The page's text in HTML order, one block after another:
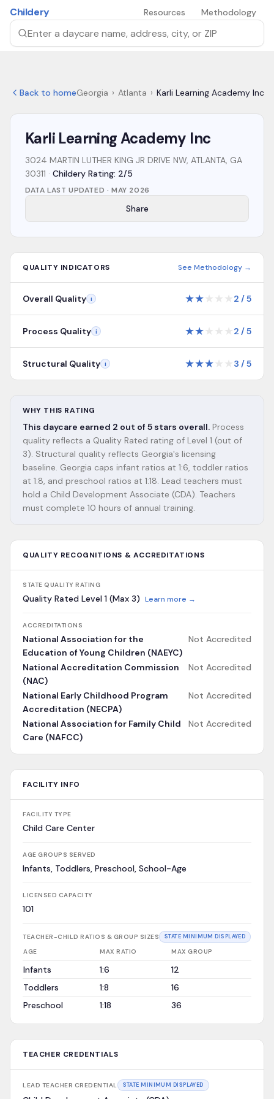
Skip to main content
Childery
Search by daycare name, address, city, or ZIP
Resources Methodology
Back to homeGeorgia › Atlanta › Karli Learning Academy Inc
Karli Learning Academy Inc
3024 MARTIN LUTHER KING JR DRIVE NW, ATLANTA, GA
30311 · Childery Rating: 2/5
DATA LAST UPDATED · MAY 2026
Share
QUALITY INDICATORS See Methodology →
Overall Quality i ★★ 2 /5
Process Quality i ★★ 2 /5
Structural Quality i ★★★ 3 /5
WHY THIS RATING
This daycare earned 2 out of 5 stars overall. Process
quality reflects a Quality Rated rating of Level 1 (out of
3). Structural quality reflects Georgia's licensing
baseline. Georgia caps infant ratios at 1:6, toddler ratios
at 1:8, and preschool ratios at 1:18. Lead teachers must
hold a Child Development Associate (CDA). Teachers
must complete 10 hours of annual training.
QUALITY RECOGNITIONS & ACCREDITATIONS
STATE QUALITY RATING
Quality Rated Level 1 (Max 3) Learn more →
ACCREDITATIONS
National Association for the
Education of Young Children (NAEYC)
Not Accredited
National Accreditation Commission
(NAC)
Not Accredited
National Early Childhood Program
Accreditation (NECPA)
Not Accredited
National Association for Family Child
Care (NAFCC)
Not Accredited
FACILITY INFO
FACILITY TYPE
Child Care Center
AGE GROUPS SERVED
Infants, Toddlers, Preschool, School-Age
LICENSED CAPACITY
101
TEACHER-CHILD RATIOS & GROUP SIZES STATE MINIMUM DISPLAYED
AGE MAX RATIO MAX GROUP
Infants 1:6
12
Toddlers
1:8
16
Preschool
1:18 36
TEACHER CREDENTIALS
LEAD TEACHER CREDENTIAL STATE MINIMUM DISPLAYED